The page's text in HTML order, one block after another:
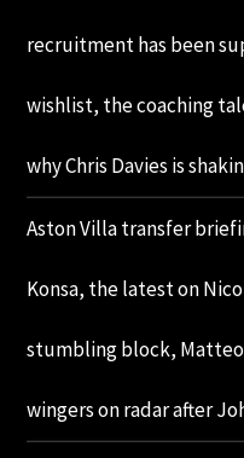
recruitment has been
wishlist, the coaching
why Chris Davies is
Aston Villa transfer
Konsa, the latest on
stumbling block,
wingers on radar after